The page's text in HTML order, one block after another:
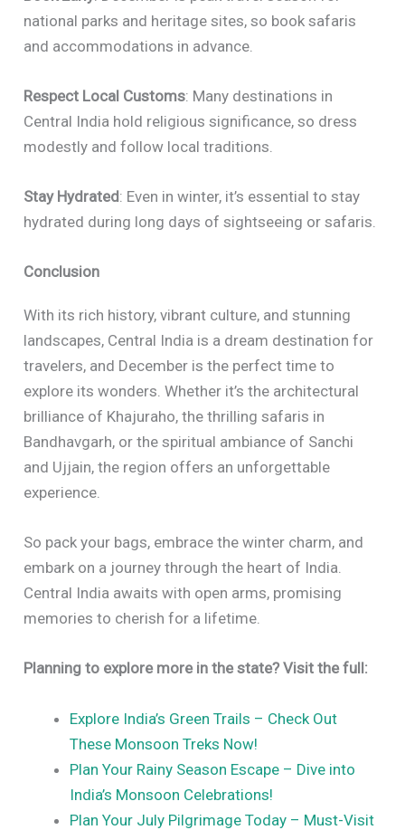
national parks and heritage sites, so book safaris
and accommodations in advance.
Respect Local Customs: Many destinations in
Central India hold religious significance, so dress
modestly and follow local traditions.
Stay Hydrated: Even in winter, it’s essential to stay
hydrated during long days of sightseeing or safaris.
Conclusion
With its rich history, vibrant culture, and stunning
landscapes, Central India is a dream destination for
travelers, and December is the perfect time to
explore its wonders. Whether it’s the architectural
brilliance of Khajuraho, the thrilling safaris in
Bandhavgarh, or the spiritual ambiance of Sanchi
and Ujjain, the region offers an unforgettable
experience.
So pack your bags, embrace the winter charm, and
embark on a journey through the heart of India.
Central India awaits with open arms, promising
memories to cherish for a lifetime.
Planning to explore more in the state? Visit the full:
Explore India’s Green Trails – Check Out
These Monsoon Treks Now!
Plan Your Rainy Season Escape – Dive into
India’s Monsoon Celebrations!
Plan Your July Pilgrimage Today – Must-Visit